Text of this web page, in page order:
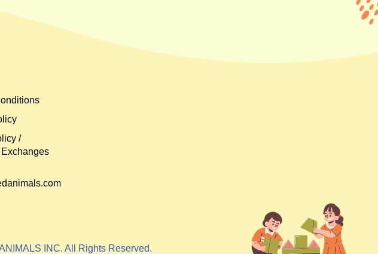
/
INC. All Rights Reserved.